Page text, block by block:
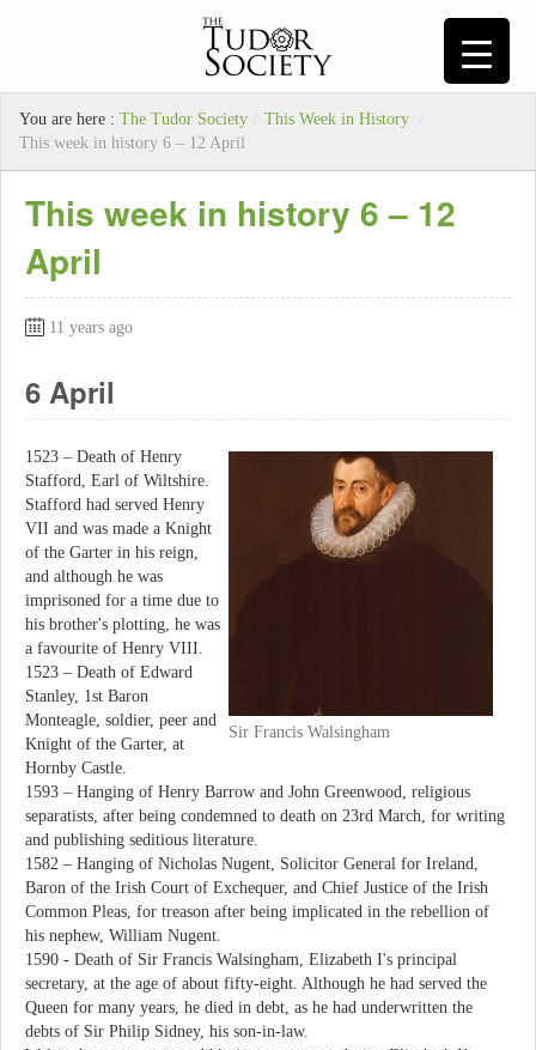
You are here : The Tudor Society / This Week in History
/
This week in history 6 – 12 April
This week in history 6 – 12
April
11 years ago
6 April
Sir Francis Walsingham
1523 – Death of Henry
Stafford, Earl of Wiltshire.
Stafford had served Henry
VII and was made a Knight
of the Garter in his reign,
and although he was
imprisoned for a time due to
his brother's plotting, he was
a favourite of Henry VIII.
1523 – Death of Edward
Stanley, 1st Baron
Monteagle, soldier, peer and
Knight of the Garter, at
Hornby Castle.
1593 – Hanging of Henry Barrow and John Greenwood, religious
separatists, after being condemned to death on 23rd March, for writing
and publishing seditious literature.
1582 – Hanging of Nicholas Nugent, Solicitor General for Ireland,
Baron of the Irish Court of Exchequer, and Chief Justice of the Irish
Common Pleas, for treason after being implicated in the rebellion of
his nephew, William Nugent.
1590 - Death of Sir Francis Walsingham, Elizabeth I's principal
secretary, at the age of about fifty-eight. Although he had served the
Queen for many years, he died in debt, as he had underwritten the
debts of Sir Philip Sidney, his son-in-law.